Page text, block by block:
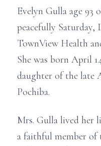
Evelyn Gulla age 93
peacefully Saturday,
TownView Health
She was born April
daughter of the late
Pochiba.
Mrs. Gulla lived her
a faithful member of